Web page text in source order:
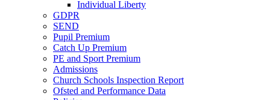
Individual Liberty
GDPR
SEND
Pupil Premium
Catch Up Premium
PE and Sport Premium
Admissions
Church Schools Inspection Report
Ofsted and Performance Data